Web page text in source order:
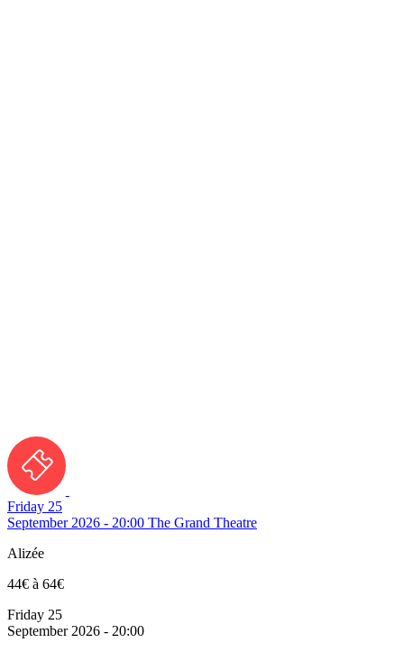
Friday 25
September 2026 - 20:00 The Grand Theatre
Alizée
44€ à 64€
Friday 25
September 2026 - 20:00